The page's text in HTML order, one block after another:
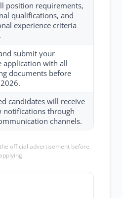
position requirements,
qualifications, and
experience criteria
submit your
application with all
documents before
candidates will receive
notifications through
channels.
official advertisement before